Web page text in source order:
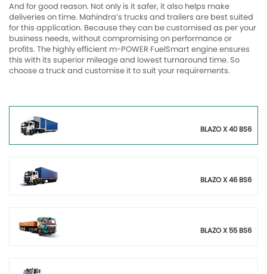
And for good reason. Not only is it safer, it also helps make
deliveries on time. Mahindra’s trucks and trailers are best suited
for this application. Because they can be customised as per your
business needs, without compromising on performance or
profits. The highly efficient m-POWER FuelSmart engine ensures
this with its superior mileage and lowest turnaround time. So
choose a truck and customise it to suit your requirements.
BLAZO X 40 BS6
BLAZO X 46 BS6
BLAZO X 55 BS6